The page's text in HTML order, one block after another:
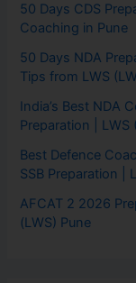
50 Days CDS
Coaching in Pune
50 Days NDA
Tips from LWS
India’s Best NDA
Preparation | LWS
Best Defence
SSB Preparation |
AFCAT 2 2026
(LWS) Pune